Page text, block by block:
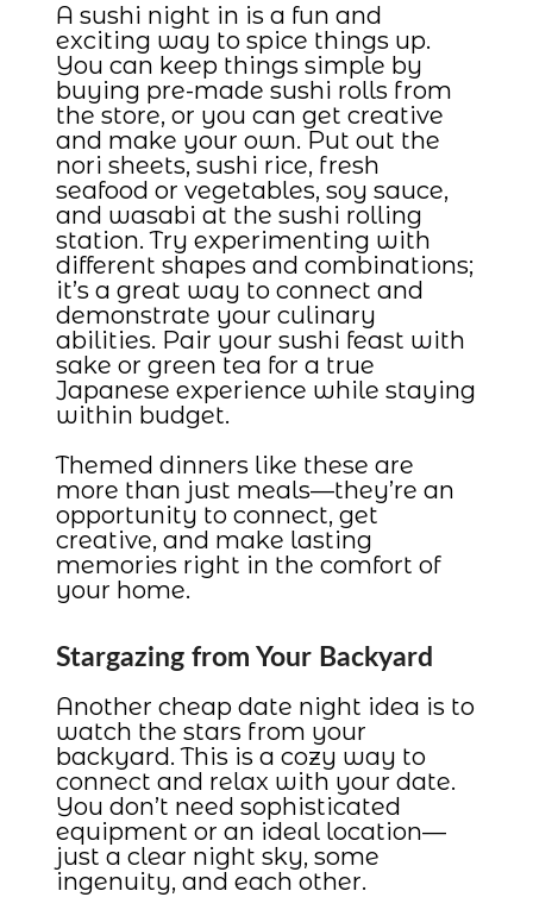
A sushi night in is a fun and
exciting way to spice things up.
You can keep things simple by
buying pre-made sushi rolls from
the store, or you can get creative
and make your own. Put out the
nori sheets, sushi rice, fresh
seafood or vegetables, soy sauce,
and wasabi at the sushi rolling
station. Try experimenting with
different shapes and combinations;
it’s a great way to connect and
demonstrate your culinary
abilities. Pair your sushi feast with
sake or green tea for a true
Japanese experience while staying
within budget.
Themed dinners like these are
more than just meals—they’re an
opportunity to connect, get
creative, and make lasting
memories right in the comfort of
your home.
Stargazing from Your Backyard
Another cheap date night idea is to
watch the stars from your
backyard. This is a cozy way to
connect and relax with your date.
You don’t need sophisticated
equipment or an ideal location—
just a clear night sky, some
ingenuity, and each other.